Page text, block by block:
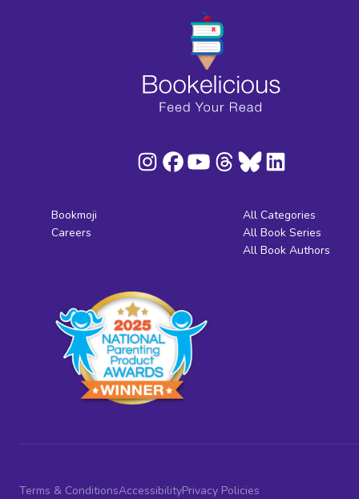
Bookmoji
Careers
All Categories
All Book Series
All Book Authors
Terms & ConditionsAccessibilityPrivacy Policies